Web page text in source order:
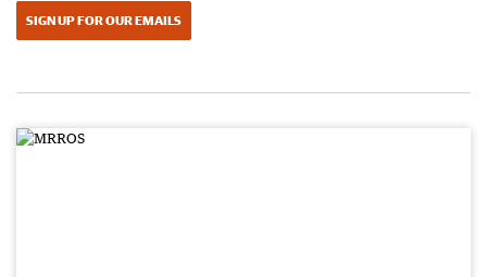
SIGN UP FOR OUR EMAILS